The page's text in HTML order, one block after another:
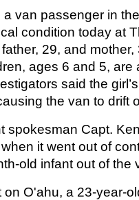
van passenger in
condition today at
29, and mother,
ages 6 and 5, are
said the
the van to drift
spokesman Capt.
it went out of
old infant out of the
O'ahu, a 23-year-